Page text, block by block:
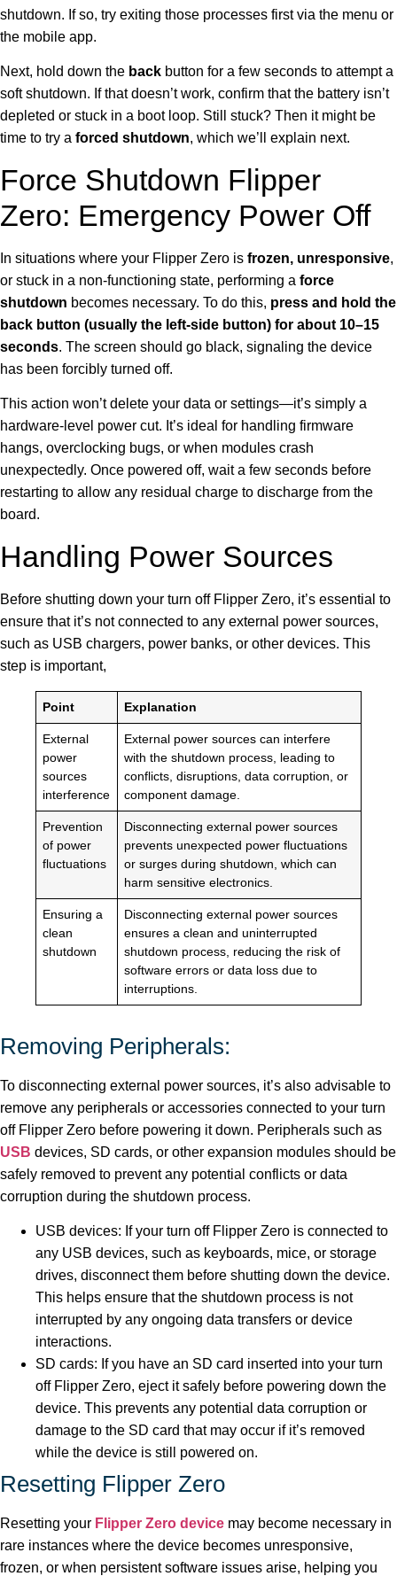
shutdown. If so, try exiting those processes first via the menu or
the mobile app.
Next, hold down the back button for a few seconds to attempt a
soft shutdown. If that doesn’t work, confirm that the battery isn’t
depleted or stuck in a boot loop. Still stuck? Then it might be
time to try a forced shutdown, which we’ll explain next.
Force Shutdown Flipper
Zero: Emergency Power Off
In situations where your Flipper Zero is frozen, unresponsive,
or stuck in a non-functioning state, performing a force
shutdown becomes necessary. To do this, press and hold the
back button (usually the left-side button) for about 10–15
seconds. The screen should go black, signaling the device
has been forcibly turned off.
This action won’t delete your data or settings—it’s simply a
hardware-level power cut. It’s ideal for handling firmware
hangs, overclocking bugs, or when modules crash
unexpectedly. Once powered off, wait a few seconds before
restarting to allow any residual charge to discharge from the
board.
Handling Power Sources
Before shutting down your turn off Flipper Zero, it’s essential to
ensure that it’s not connected to any external power sources,
such as USB chargers, power banks, or other devices. This
step is important,
Point Explanation
External
power
sources
interference
External power sources can interfere
with the shutdown process, leading to
conflicts, disruptions, data corruption, or
component damage.
Prevention
of power
fluctuations
Disconnecting external power sources
prevents unexpected power fluctuations
or surges during shutdown, which can
harm sensitive electronics.
Ensuring a
clean
shutdown
Disconnecting external power sources
ensures a clean and uninterrupted
shutdown process, reducing the risk of
software errors or data loss due to
interruptions.
Removing Peripherals:
To disconnecting external power sources, it’s also advisable to
remove any peripherals or accessories connected to your turn
off Flipper Zero before powering it down. Peripherals such as
USB devices, SD cards, or other expansion modules should be
safely removed to prevent any potential conflicts or data
corruption during the shutdown process.
USB devices: If your turn off Flipper Zero is connected to
any USB devices, such as keyboards, mice, or storage
drives, disconnect them before shutting down the device.
This helps ensure that the shutdown process is not
interrupted by any ongoing data transfers or device
interactions.
SD cards: If you have an SD card inserted into your turn
off Flipper Zero, eject it safely before powering down the
device. This prevents any potential data corruption or
damage to the SD card that may occur if it’s removed
while the device is still powered on.
Resetting Flipper Zero
Resetting your Flipper Zero device may become necessary in
rare instances where the device becomes unresponsive,
frozen, or when persistent software issues arise, helping you